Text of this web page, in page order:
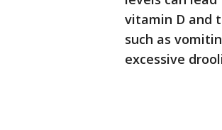
vitamin D and
such as
excessive